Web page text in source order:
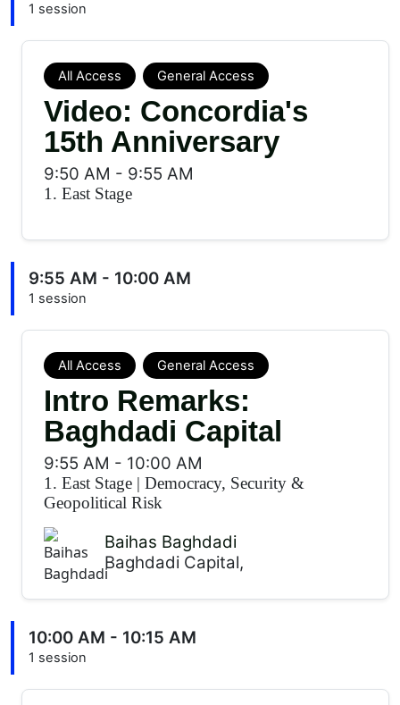
1 session
All Access General Access
Video: Concordia's
15th Anniversary
9:50 AM - 9:55 AM
1. East Stage
9:55 AM - 10:00 AM
1 session
All Access General Access
Intro Remarks:
Baghdadi Capital
9:55 AM - 10:00 AM
1. East Stage | Democracy, Security &
Geopolitical Risk
Baihas Baghdadi
Baghdadi Capital,
10:00 AM - 10:15 AM
1 session